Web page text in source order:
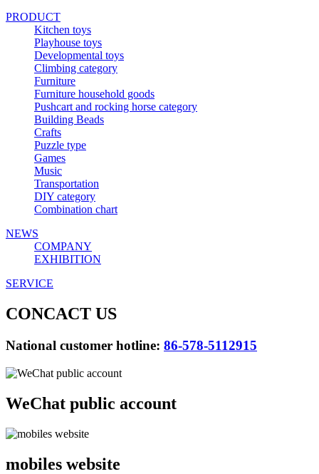
PRODUCT
Kitchen toys
Playhouse toys
Developmental toys
Climbing category
Furniture
Furniture household goods
Pushcart and rocking horse category
Building Beads
Crafts
Puzzle type
Games
Music
Transportation
DIY category
Combination chart
NEWS
COMPANY
EXHIBITION
SERVICE
CONCACT US
National customer hotline: 86-578-5112915
WeChat public account
mobiles website